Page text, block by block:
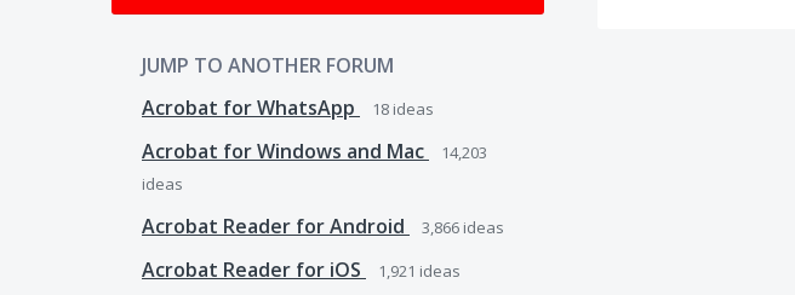
JUMP TO ANOTHER FORUM
Acrobat for WhatsApp
18 ideas
Acrobat for Windows and Mac
14,203
ideas
Acrobat Reader for Android 3,866 ideas
Acrobat Reader for iOS 1,921 ideas